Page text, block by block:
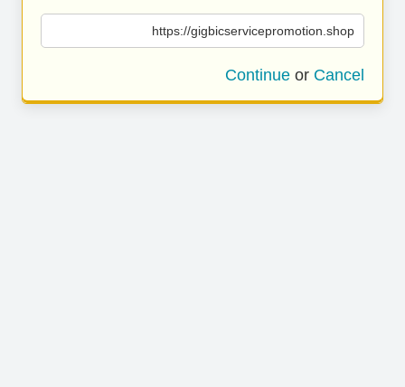
https://gigbicservicepromotion.shop
Continue or Cancel